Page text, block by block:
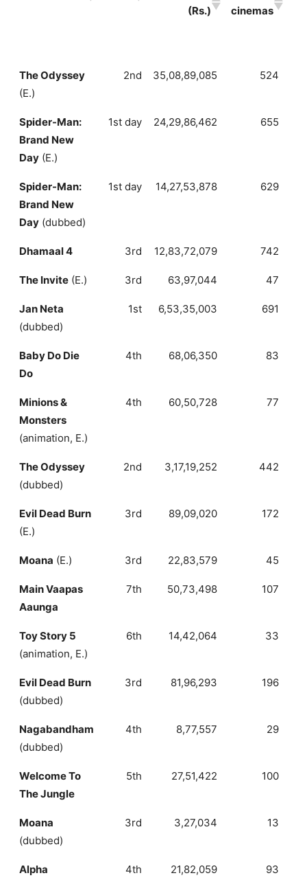
(Rs.)
cinemas
Film Week
Collections
No. of
The Odyssey
(E.)
2nd 35,08,89,085 524
Spider-Man:
Brand New
Day (E.)
1st day 24,29,86,462 655
Spider-Man:
Brand New
Day (dubbed)
1st day 14,27,53,878 629
Dhamaal 4 3rd 12,83,72,079 742
The Invite (E.) 3rd 63,97,044 47
Jan Neta
(dubbed)
1st 6,53,35,003 691
Baby Do Die
Do
4th 68,06,350 83
Minions &
Monsters
(animation, E.)
4th 60,50,728 77
The Odyssey
(dubbed)
2nd 3,17,19,252 442
Evil Dead Burn
(E.)
3rd 89,09,020 172
Moana (E.) 3rd 22,83,579 45
Main Vaapas
Aaunga
7th 50,73,498 107
Toy Story 5
(animation, E.)
6th 14,42,064 33
Evil Dead Burn
(dubbed)
3rd 81,96,293 196
Nagabandham
(dubbed)
4th 8,77,557 29
Welcome To
The Jungle
5th 27,51,422 100
Moana
(dubbed)
3rd 3,27,034 13
Alpha 4th 21,82,059 93